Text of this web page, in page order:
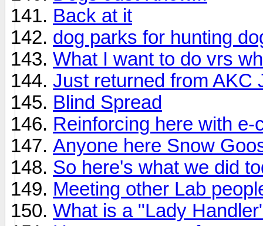
Back at it
dog parks for hunting
What I want to do vrs
Just returned from AKC
Blind Spread
Reinforcing here with
Anyone here Snow
So here's what we did
Meeting other Lab
What is a "Lady